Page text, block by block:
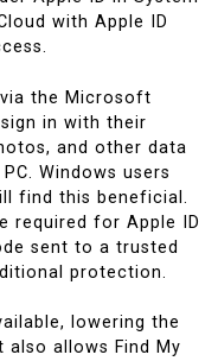
with Apple ID
the Microsoft
in with their
and other data
Windows users
find this beneficial.
required for Apple ID
sent to a trusted
protection.
lowering the
allows Find My